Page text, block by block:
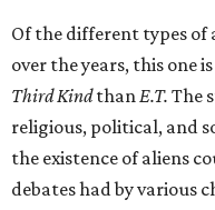
Of the different types of
over the years, this one
Third KindthanE.T. The
religious, political, and
the existence of aliens
debates had by various